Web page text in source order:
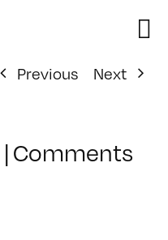
Previous
Next
|Comments